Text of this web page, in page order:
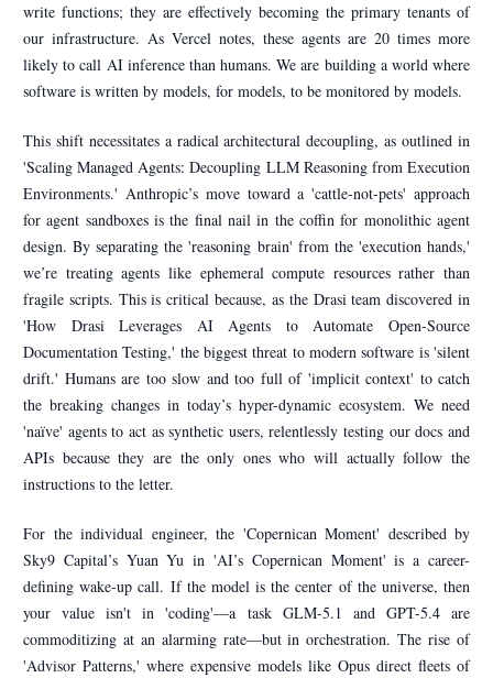
write functions; they are effectively becoming the primary tenants of
our infrastructure. As Vercel notes, these agents are 20 times more
likely to call AI inference than humans. We are building a world where
software is written by models, for models, to be monitored by models.
This shift necessitates a radical architectural decoupling, as outlined in
'Scaling Managed Agents: Decoupling LLM Reasoning from Execution
Environments.' Anthropic’s move toward a 'cattle-not-pets' approach
for agent sandboxes is the final nail in the coffin for monolithic agent
design. By separating the 'reasoning brain' from the 'execution hands,'
we’re treating agents like ephemeral compute resources rather than
fragile scripts. This is critical because, as the Drasi team discovered in
'How Drasi Leverages AI Agents to Automate Open-Source
Documentation Testing,' the biggest threat to modern software is 'silent
drift.' Humans are too slow and too full of 'implicit context' to catch
the breaking changes in today’s hyper-dynamic ecosystem. We need
'naïve' agents to act as synthetic users, relentlessly testing our docs and
APIs because they are the only ones who will actually follow the
instructions to the letter.
For the individual engineer, the 'Copernican Moment' described by
Sky9 Capital’s Yuan Yu in 'AI’s Copernican Moment' is a career-
defining wake-up call. If the model is the center of the universe, then
your value isn't in 'coding'—a task GLM-5.1 and GPT-5.4 are
commoditizing at an alarming rate—but in orchestration. The rise of
'Advisor Patterns,' where expensive models like Opus direct fleets of